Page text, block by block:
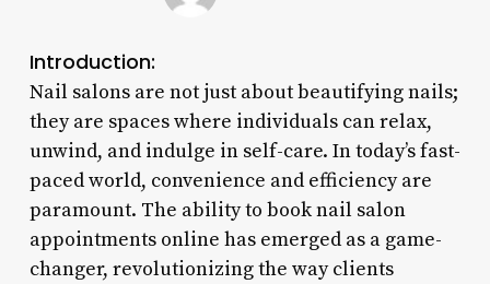
Introduction:
Nail salons are not just about beautifying nails;
they are spaces where individuals can relax,
unwind, and indulge in self-care. In today’s fast-
paced world, convenience and efficiency are
paramount. The ability to book nail salon
appointments online has emerged as a game-
changer, revolutionizing the way clients